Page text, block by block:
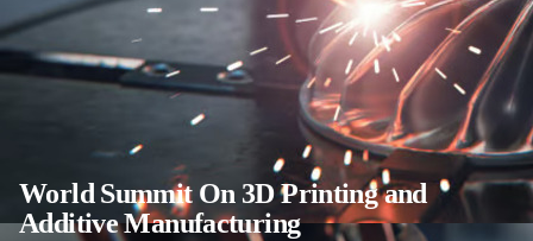
World Summit On 3D Printing and
Additive Manufacturing